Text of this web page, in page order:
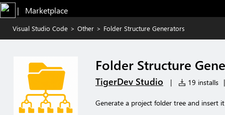
|   Marketplace
Visual Studio Code > Other > Folder Structure Generators
Folder Structure
TigerDev Studio | 19 installs |
Generate a project folder tree and insert